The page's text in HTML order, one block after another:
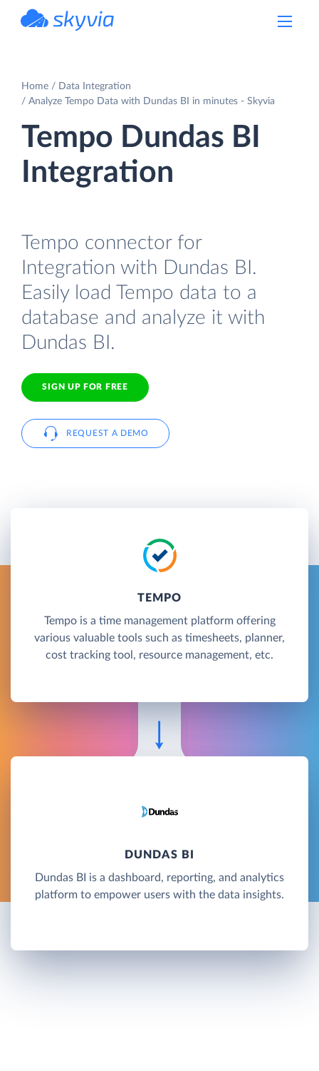
Home
Data Integration
Analyze Tempo Data with Dundas BI in minutes - Skyvia
Tempo Dundas BI
Integration
Tempo connector for
Integration with Dundas BI.
Easily load Tempo data to a
database and analyze it with
Dundas BI.
SIGN UP FOR FREE
REQUEST A DEMO
TEMPO
Tempo is a time management platform offering
various valuable tools such as timesheets, planner,
cost tracking tool, resource management, etc.
DUNDAS BI
Dundas BI is a dashboard, reporting, and analytics
platform to empower users with the data insights.